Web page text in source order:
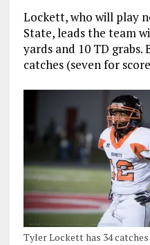
Lockett, who will play
State, leads the team
yards and 10 TD
catches (seven for
Tyler Lockett has 34 catches